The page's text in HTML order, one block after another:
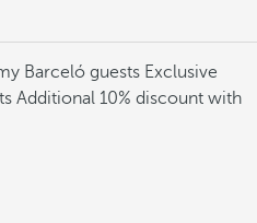
Barceló guests Exclusive
Additional 10% discount with